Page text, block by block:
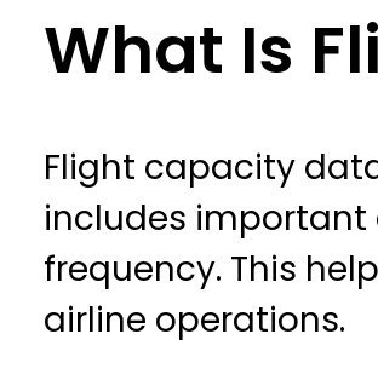
What Is
Flight capacity
includes
frequency. This
airline operations.